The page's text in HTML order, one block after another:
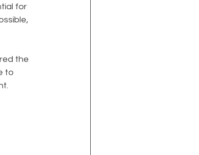
for
the
to